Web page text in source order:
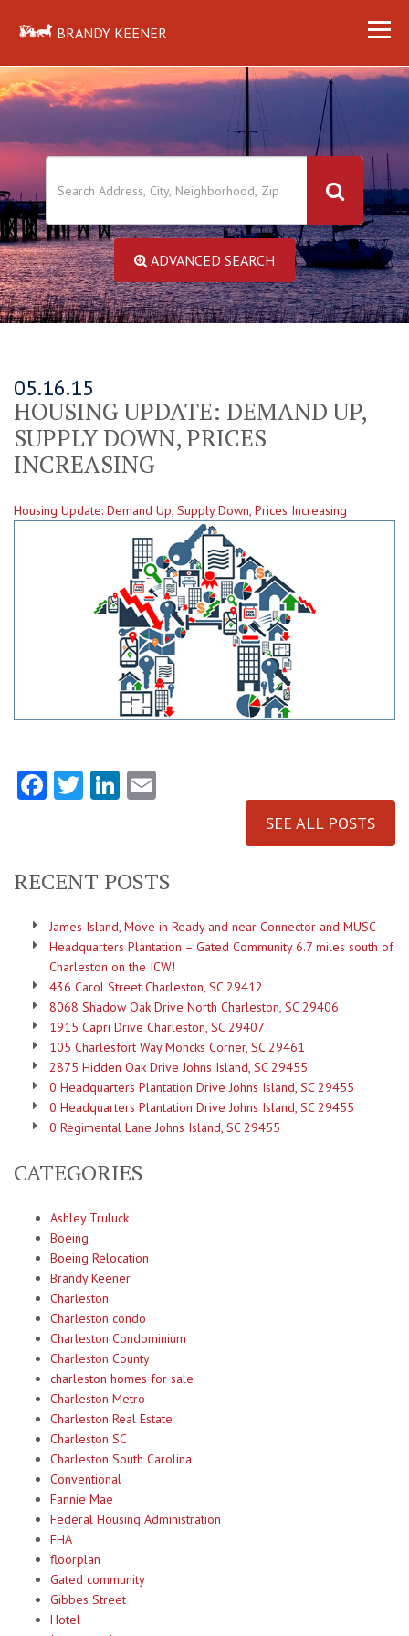
BRANDY KEENER
ADVANCED SEARCH
05.16.15
HOUSING UPDATE: DEMAND UP,
SUPPLY DOWN, PRICES
INCREASING
Housing Update: Demand Up, Supply Down, Prices Increasing
Facebook
TwitterLinkedIn
SEE ALL POSTS
RECENT POSTS
James Island, Move in Ready and near Connector and MUSC
Headquarters Plantation – Gated Community 6.7 miles south of
Charleston on the ICW!
436 Carol Street Charleston, SC 29412
8068 Shadow Oak Drive North Charleston, SC 29406
1915 Capri Drive Charleston, SC 29407
105 Charlesfort Way Moncks Corner, SC 29461
2875 Hidden Oak Drive Johns Island, SC 29455
0 Headquarters Plantation Drive Johns Island, SC 29455
0 Headquarters Plantation Drive Johns Island, SC 29455
0 Regimental Lane Johns Island, SC 29455
CATEGORIES
Ashley Truluck
Boeing
Boeing Relocation
Brandy Keener
Charleston
Charleston condo
Charleston Condominium
Charleston County
charleston homes for sale
Charleston Metro
Charleston Real Estate
Charleston SC
Charleston South Carolina
Conventional
Fannie Mae
Federal Housing Administration
FHA
floorplan
Gated community
Gibbes Street
Hotel